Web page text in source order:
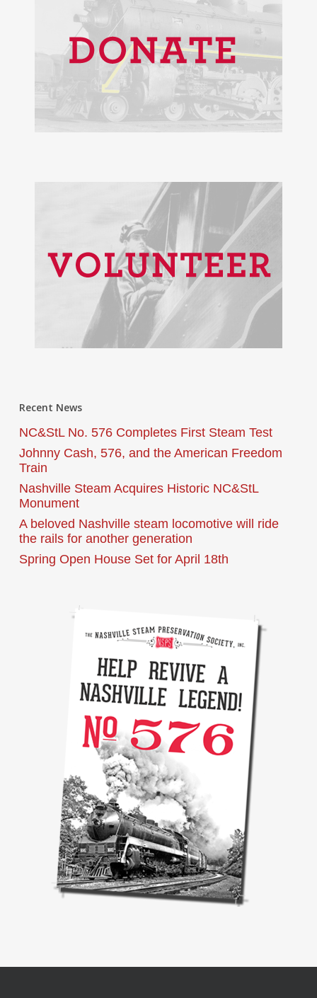
Recent News
NC&StL No. 576 Completes First Steam Test
Johnny Cash, 576, and the American Freedom
Train
Nashville Steam Acquires Historic NC&StL
Monument
A beloved Nashville steam locomotive will ride
the rails for another generation
Spring Open House Set for April 18th